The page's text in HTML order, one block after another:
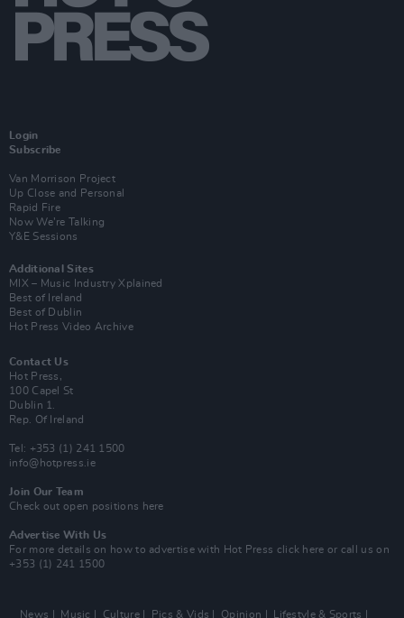
Login
Subscribe
Van Morrison Project
Up Close and Personal
Rapid Fire
Now We’re Talking
Y&E Sessions
Additional Sites
MIX – Music Industry Xplained
Best of Ireland
Best of Dublin
Hot Press Video Archive
Contact Us
Hot Press,
100 Capel St
Dublin 1.
Rep. Of Ireland
Tel: +353 (1) 241 1500
info@hotpress.ie
Join Our Team
Check out open positions here
Advertise With Us
For more details on how to advertise with Hot Press click here or call us on
+353 (1) 241 1500
News Music Culture Pics & Vids Opinion Lifestyle & Sports